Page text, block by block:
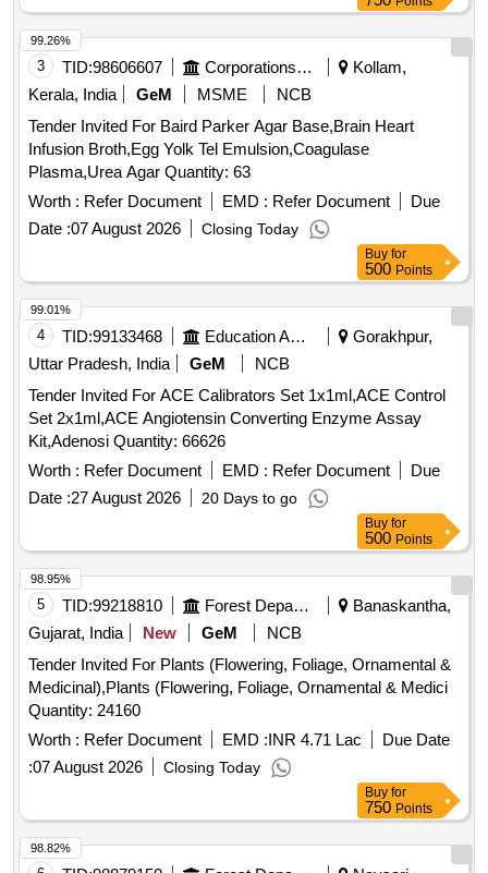
3 TID:98606607 Corporations/ Assoc/ Chambers/ Govt Agencies
Kollam,
Kerala, India
GeM MSME
NCB
Tender Invited For Baird Parker Agar Base,Brain Heart
Infusion Broth,Egg Yolk Tel Emulsion,Coagulase
Plasma,Urea Agar Quantity: 63
Worth : Refer Document EMD : Refer Document
Due
Date :07 August 2026 Closing Today
99.26%
Buy for
500 Points
4 TID:99133468 Education And Research Institute
Gorakhpur,
Uttar Pradesh, India
GeM
NCB
Tender Invited For ACE Calibrators Set 1x1ml,ACE Control
Set 2x1ml,ACE Angiotensin Converting Enzyme Assay
Kit,Adenosi Quantity: 66626
Worth : Refer Document EMD : Refer Document
Due
Date :27 August 2026 20 Days to go
99.01%
Buy for
500 Points
5 TID:99218810 Forest Departments
Banaskantha,
Gujarat, India
New GeM
NCB
Tender Invited For Plants (Flowering, Foliage, Ornamental &
Medicinal),Plants (Flowering, Foliage, Ornamental & Medici
Quantity: 24160
Worth : Refer Document EMD :INR 4.71 Lac
Due Date
:07 August 2026 Closing Today
98.95%
Buy for
750 Points
98.82%